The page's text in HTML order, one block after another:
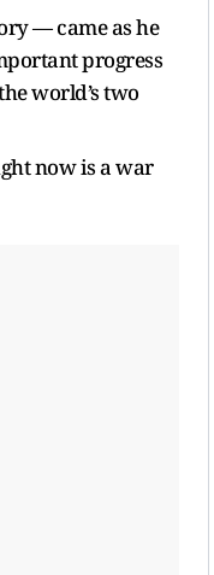
— came as he
progress
world’s two
now is a war